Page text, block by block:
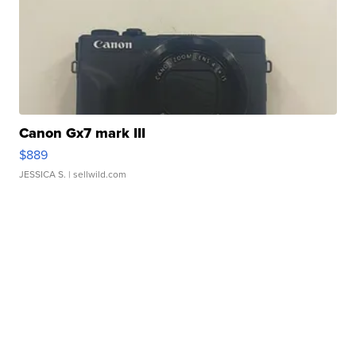
Canon Gx7 mark III
$889
JESSICA S. | sellwild.com